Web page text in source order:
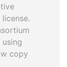
copy